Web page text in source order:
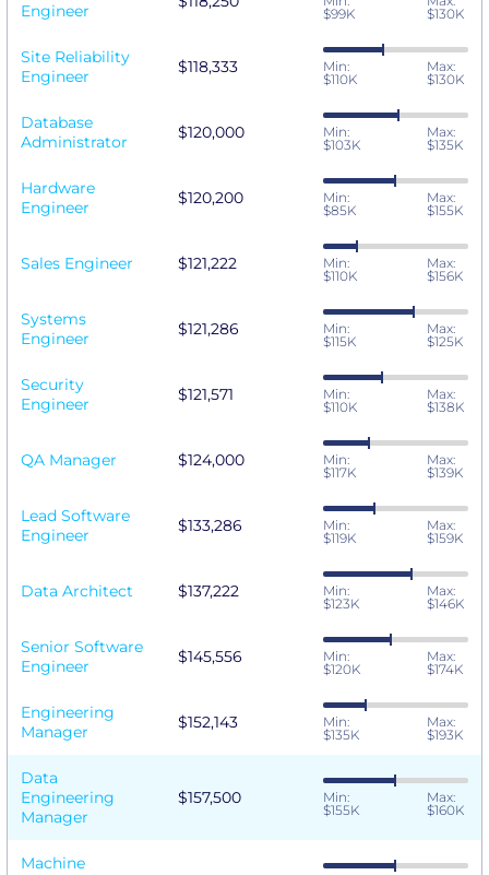
Engineer
$99K
$130K
Site Reliability
Engineer
$118,333
Min:
$110K
Max:
$130K
Database
Administrator
$120,000
Min:
$103K
Max:
$135K
Hardware
Engineer
$120,200
Min:
$85K
Max:
$155K
Sales Engineer $121,222
Min:
$110K
Max:
$156K
Systems
Engineer
$121,286
Min:
$115K
Max:
$125K
Security
Engineer
$121,571
Min:
$110K
Max:
$138K
QA Manager $124,000
Min:
$117K
Max:
$139K
Lead Software
Engineer
$133,286
Min:
$119K
Max:
$159K
Data Architect $137,222
Min:
$123K
Max:
$146K
Senior Software
Engineer
$145,556
Min:
$120K
Max:
$174K
Engineering
Manager
$152,143
Min:
$135K
Max:
$193K
Data
Engineering
Manager
$157,500
Min:
$155K
Max:
$160K
Machine